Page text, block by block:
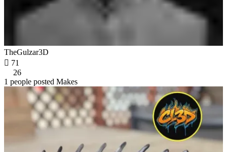
TheGulzar3D
 71
26
1 people posted Makes